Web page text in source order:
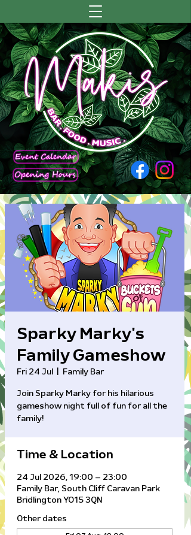
Sparky Marky's
Family Gameshow
Fri 24 Jul Family Bar
Join Sparky Marky for his hilarious
gameshow night full of fun for all the
family!
Time & Location
24 Jul 2026, 19:00 – 23:00
Family Bar, South Cliff Caravan Park
Bridlington YO15 3QN
Other dates